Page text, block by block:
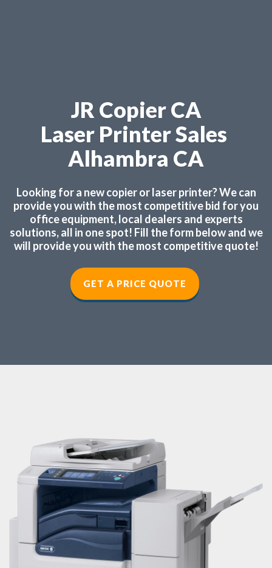
JR Copier CA
Laser Printer Sales
Alhambra CA
Looking for a new copier or laser printer? We can
provide you with the most competitive bid for you
office equipment, local dealers and experts
solutions, all in one spot! Fill the form below and we
will provide you with the most competitive quote!
GET A PRICE QUOTE